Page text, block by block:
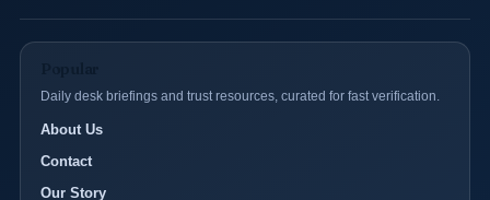
Daily desk briefings and trust resources, curated for fast verification.
About Us
Contact
Our Story